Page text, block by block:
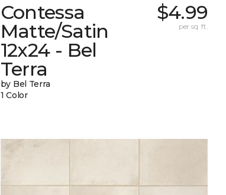
Contessa
Matte/Satin
12x24 - Bel
Terra
by Bel Terra
1 Color
$4.99
per sq. ft.